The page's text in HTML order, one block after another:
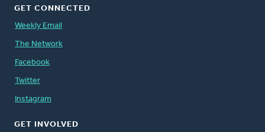
GET CONNECTED
Weekly Email
The Network
Facebook
Twitter
Instagram
GET INVOLVED